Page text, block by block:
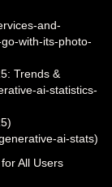
and-
with-its-photo-
Trends &
ai-statistics-
ai-stats)
All Users